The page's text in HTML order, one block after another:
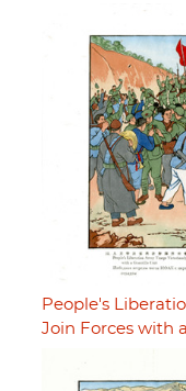
People's
Join Forces with